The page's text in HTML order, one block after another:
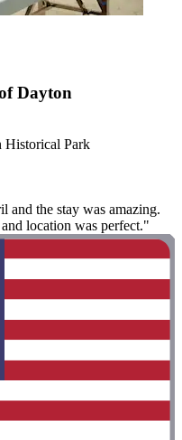
Dayton
Historical Park
and the stay was amazing.
location was perfect."